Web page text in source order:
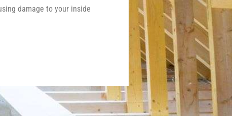
damage to your inside